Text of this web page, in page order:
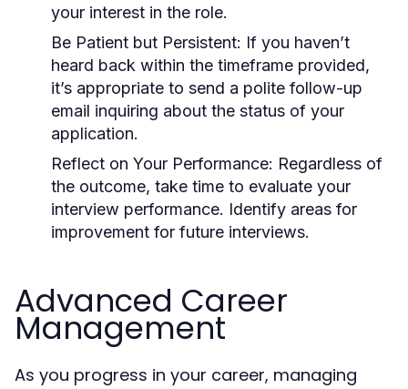
your interest in the role.
Be Patient but Persistent: If you haven’t
heard back within the timeframe provided,
it’s appropriate to send a polite follow-up
email inquiring about the status of your
application.
Reflect on Your Performance: Regardless of
the outcome, take time to evaluate your
interview performance. Identify areas for
improvement for future interviews.
Advanced Career
Management
As you progress in your career, managing